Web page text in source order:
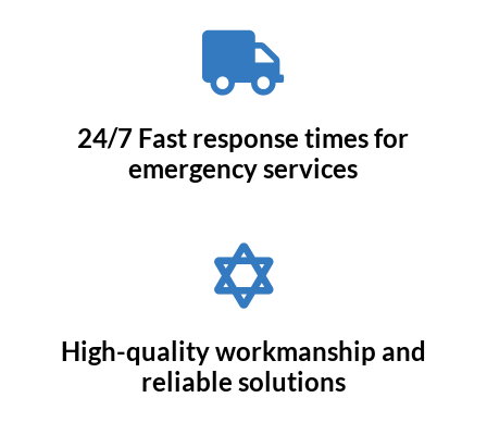

24/7 Fast response times for
emergency services

High-quality workmanship and
reliable solutions